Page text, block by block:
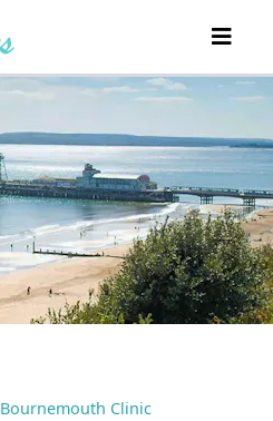
Bournemouth Clinic